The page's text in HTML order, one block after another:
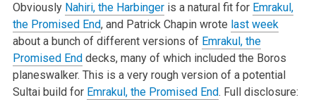
Obviously Nahiri, the Harbingeris a natural fit for Emrakul,
the Promised End, and Patrick Chapin wrote last week
about a bunch of different versions of Emrakul, the
Promised Enddecks, many of which included the Boros
planeswalker. This is a very rough version of a potential
Sultai build for Emrakul, the Promised End. Full disclosure: